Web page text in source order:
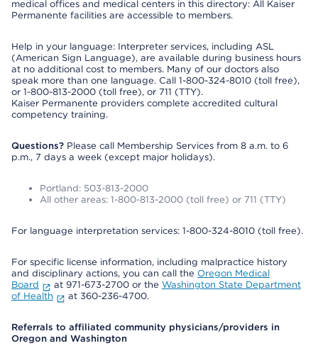
medical offices and medical centers in this directory: All Kaiser
Permanente facilities are accessible to members.
Help in your language: Interpreter services, including ASL
(American Sign Language), are available during business hours
at no additional cost to members. Many of our doctors also
speak more than one language. Call 1-800-324-8010 (toll free),
or 1-800-813-2000 (toll free), or 711 (TTY).
Kaiser Permanente providers complete accredited cultural
competency training.
Questions? Please call Membership Services from 8 a.m. to 6
p.m., 7 days a week (except major holidays).
Portland: 503-813-2000
All other areas: 1-800-813-2000 (toll free) or 711 (TTY)
For language interpretation services: 1-800-324-8010 (toll free).
For specific license information, including malpractice history
and disciplinary actions, you can call the Oregon Medical
Board
at 971-673-2700 or the Washington State Department
of Health
at 360-236-4700.
Referrals to affiliated community physicians/providers in
Oregon and Washington